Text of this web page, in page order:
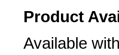
Product
Available